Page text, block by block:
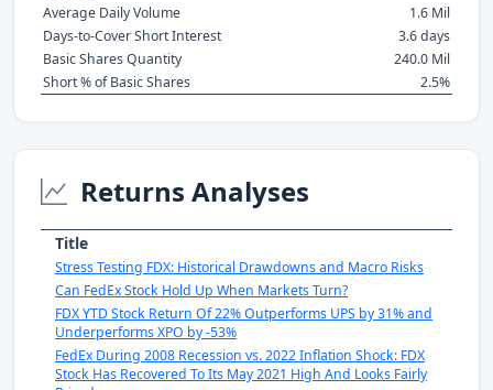
Average Daily Volume
1.6 Mil
Days-to-Cover Short Interest
3.6 days
Basic Shares Quantity
240.0 Mil
Short % of Basic Shares
2.5%
Returns Analyses
Title
Stress Testing FDX: Historical Drawdowns and Macro Risks
Can FedEx Stock Hold Up When Markets Turn?
FDX YTD Stock Return Of 22% Outperforms UPS by 31% and
Underperforms XPO by -53%
FedEx During 2008 Recession vs. 2022 Inflation Shock: FDX
Stock Has Recovered To Its May 2021 High And Looks Fairly